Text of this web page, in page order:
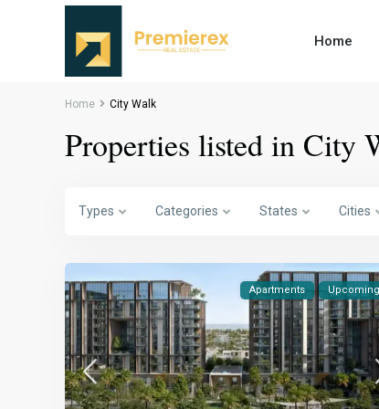
Home
Home City Walk
Properties listed in City
Types Categories States Cities
Apartments Upcoming